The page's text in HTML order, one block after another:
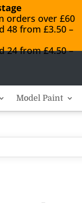
orders over £60
48 from £3.50 –
24 from £4.50 –
Model Paint